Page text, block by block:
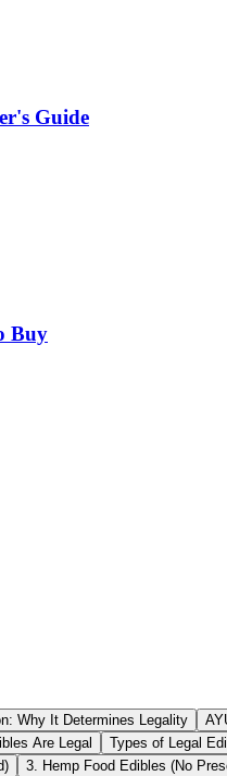
Guide
Buy
Why It Determines Legality
Are Legal
Types of Legal
3. Hemp Food Edibles (No